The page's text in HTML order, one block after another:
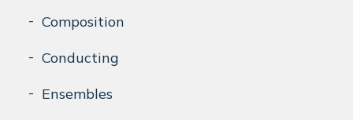
Composition
Conducting
Ensembles